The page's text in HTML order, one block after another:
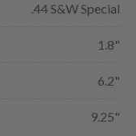
.44 S&W Special
1.8"
6.2"
9.25"